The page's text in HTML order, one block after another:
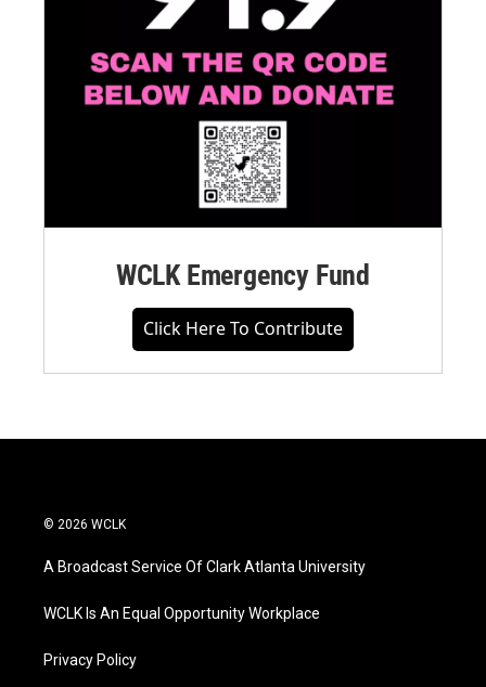
WCLK Emergency Fund
Click Here To Contribute
© 2026 WCLK
A Broadcast Service Of Clark Atlanta University
WCLK Is An Equal Opportunity Workplace
Privacy Policy